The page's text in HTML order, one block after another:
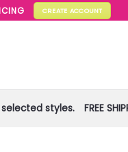
CREATE ACCOUNT
selected styles. FREE